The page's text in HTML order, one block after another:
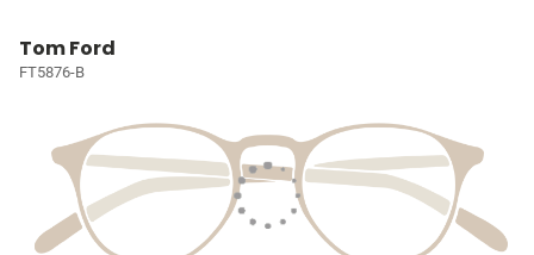
Tom Ford
FT5876-B